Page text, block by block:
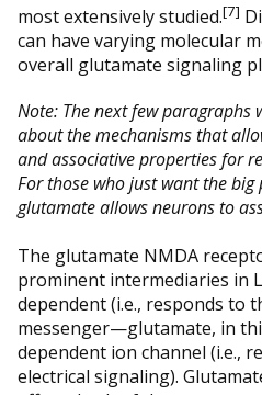
most extensively studied.[7]
can have varying molecular
overall glutamate signaling
Note: The next few
about the mechanisms that
and associative properties for
For those who just want the
glutamate allows neurons to
The glutamate NMDA
prominent intermediaries in
dependent (i.e., responds to
messenger—glutamate, in
dependent ion channel (i.e.,
electrical signaling).